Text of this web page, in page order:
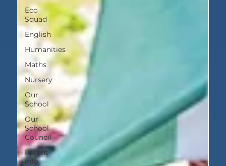
Eco
Squad
English
Humanities
Maths
Nursery
Our
School
Our
School
Council
Parent
Info